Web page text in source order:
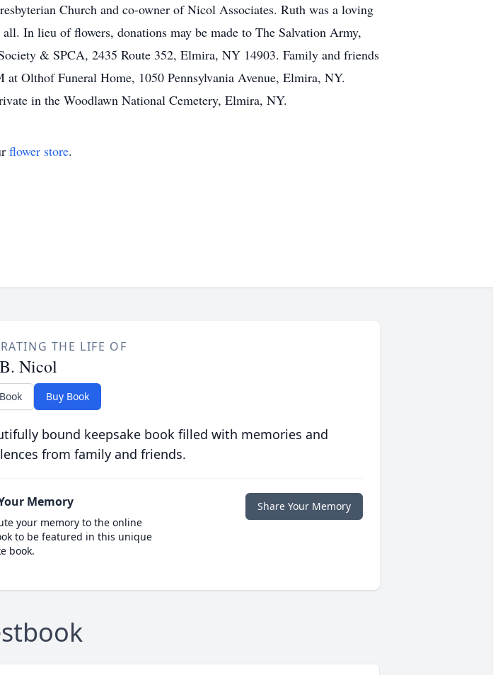
Church and co-owner of Nicol Associates. Ruth was a loving
In lieu of flowers, donations may be made to The Salvation Army,
& SPCA, 2435 Route 352, Elmira, NY 14903. Family and friends
Olthof Funeral Home, 1050 Pennsylvania Avenue, Elmira, NY.
in the Woodlawn National Cemetery, Elmira, NY.
flower store.
THE LIFE OF
Nicol
Buy Book
bound keepsake book filled with memories and
from family and friends.
Memory
your memory to the online
to be featured in this unique
book.
Share Your Memory